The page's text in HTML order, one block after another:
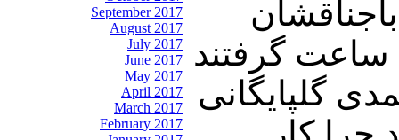
September 2017
August 2017
July 2017
June 2017
May 2017
April 2017
March 2017
February 2017
طاهری ۷۵۰ میلیون دلار بابت دکل های نفتی بالا کشیده اند طاهری را ۲۴ ساعت گرفتند
گلپایگانی